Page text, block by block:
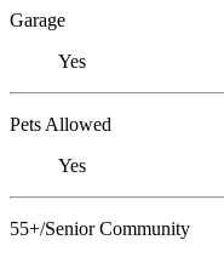
Garage
Yes
Pets Allowed
Yes
55+/Senior Community